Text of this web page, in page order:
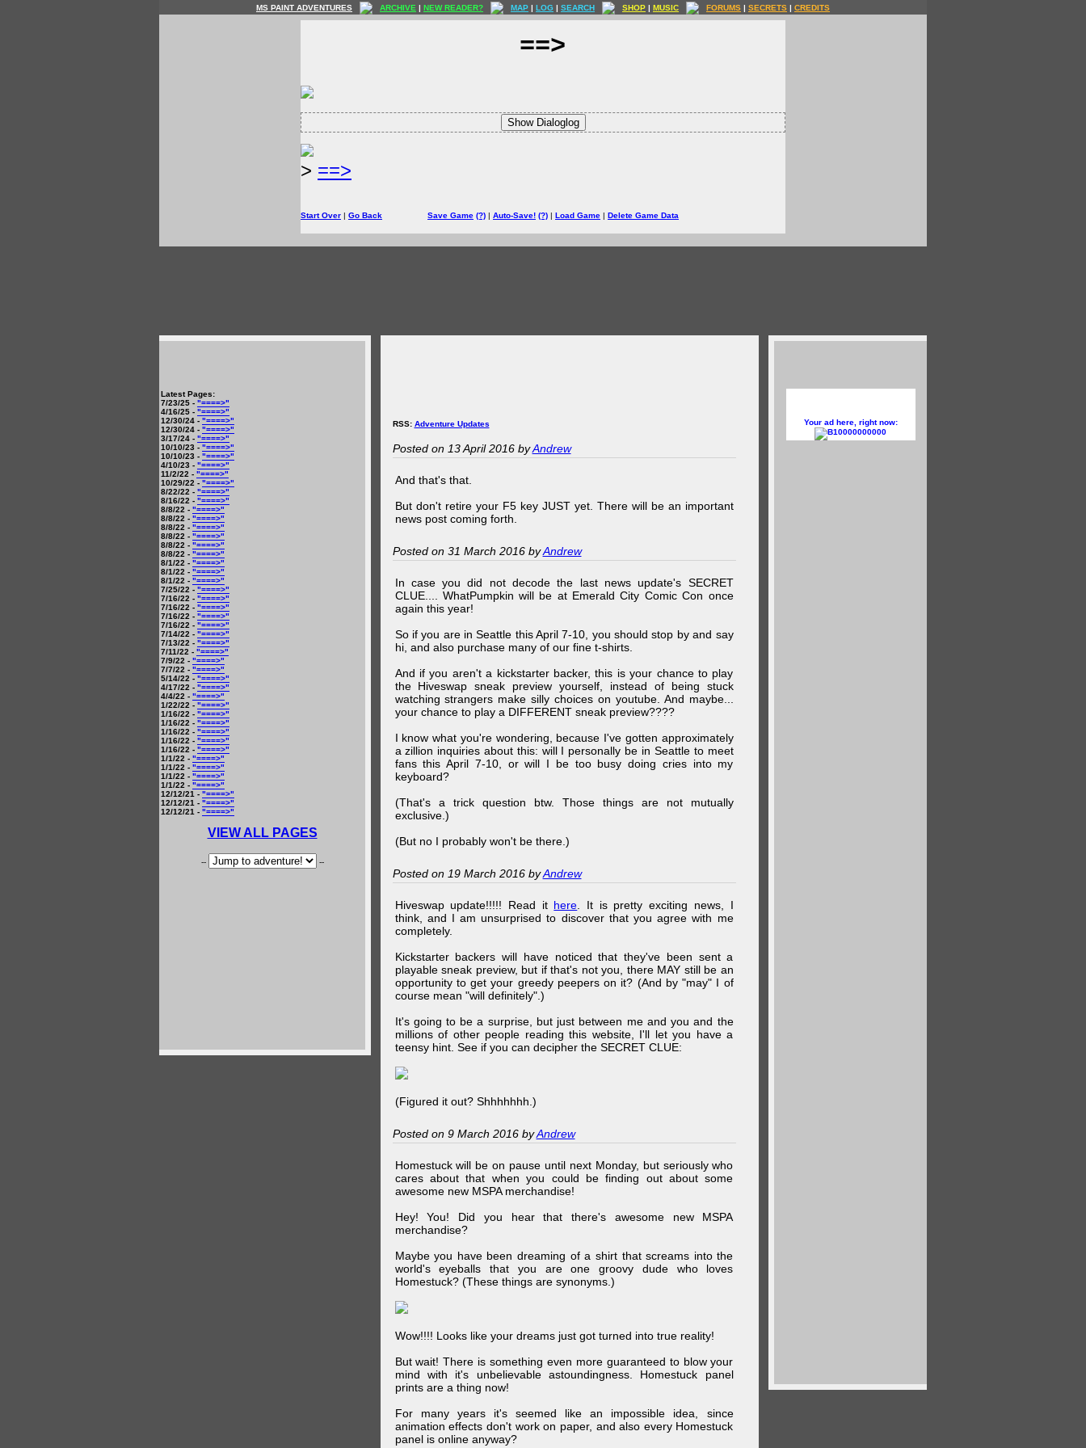
MS PAINT ADVENTURES ARCHIVE | NEW READER? MAP | LOG | SEARCH SHOP | MUSIC FORUMS | SECRETS | CREDITS
==>
Show Dialoglog
> ==>
Start Over | Go Back Save Game (?) | Auto-Save! (?) | Load Game | Delete Game Data
Latest Pages:
7/23/25 - "====>"
4/16/25 - "====>"
12/30/24 - "====>"
12/30/24 - "====>"
3/17/24 - "====>"
10/10/23 - "====>"
10/10/23 - "====>"
4/10/23 - "====>"
11/2/22 - "====>"
10/29/22 - "====>"
8/22/22 - "====>"
8/16/22 - "====>"
8/8/22 - "====>"
8/8/22 - "====>"
8/8/22 - "====>"
8/8/22 - "====>"
8/8/22 - "====>"
8/8/22 - "====>"
8/1/22 - "====>"
8/1/22 - "====>"
8/1/22 - "====>"
7/25/22 - "====>"
7/16/22 - "====>"
7/16/22 - "====>"
7/16/22 - "====>"
7/16/22 - "====>"
7/14/22 - "====>"
7/13/22 - "====>"
7/11/22 - "====>"
7/9/22 - "====>"
7/7/22 - "====>"
5/14/22 - "====>"
4/17/22 - "====>"
4/4/22 - "====>"
1/22/22 - "====>"
1/16/22 - "====>"
1/16/22 - "====>"
1/16/22 - "====>"
1/16/22 - "====>"
1/16/22 - "====>"
1/1/22 - "====>"
1/1/22 - "====>"
1/1/22 - "====>"
1/1/22 - "====>"
12/12/21 - "====>"
12/12/21 - "====>"
12/12/21 - "====>"
VIEW ALL PAGES
-- --
RSS: Adventure Updates
Posted on 13 April 2016 byAndrew
And that's that.
But don't retire your F5 key JUST yet. There will be an important
news post coming forth.
Posted on 31 March 2016 byAndrew
In case you did not decode the last news update's SECRET
CLUE.... WhatPumpkin will be at Emerald City Comic Con once
again this year!
So if you are in Seattle this April 7-10, you should stop by and say
hi, and also purchase many of our fine t-shirts.
And if you aren't a kickstarter backer, this is your chance to play
the Hiveswap sneak preview yourself, instead of being stuck
watching strangers make silly choices on youtube. And maybe...
your chance to play a DIFFERENT sneak preview????
I know what you're wondering, because I've gotten approximately
a zillion inquiries about this: will I personally be in Seattle to meet
fans this April 7-10, or will I be too busy doing cries into my
keyboard?
(That's a trick question btw. Those things are not mutually
exclusive.)
(But no I probably won't be there.)
Posted on 19 March 2016 byAndrew
Hiveswap update!!!!! Read it here . It is pretty exciting news, I
think, and I am unsurprised to discover that you agree with me
completely.
Kickstarter backers will have noticed that they've been sent a
playable sneak preview, but if that's not you, there MAY still be an
opportunity to get your greedy peepers on it? (And by "may" I of
course mean "will definitely".)
It's going to be a surprise, but just between me and you and the
millions of other people reading this website, I'll let you have a
teensy hint. See if you can decipher the SECRET CLUE:
(Figured it out? Shhhhhhh.)
Posted on 9 March 2016 byAndrew
Homestuck will be on pause until next Monday, but seriously who
cares about that when you could be finding out about some
awesome new MSPA merchandise!
Hey! You! Did you hear that there's awesome new MSPA
merchandise?
Maybe you have been dreaming of a shirt that screams into the
world's eyeballs that you are one groovy dude who loves
Homestuck? (These things are synonyms.)
Wow!!!! Looks like your dreams just got turned into true reality!
But wait! There is something even more guaranteed to blow your
mind with it's unbelievable astoundingness. Homestuck panel
prints are a thing now!
For many years it's seemed like an impossible idea, since
animation effects don't work on paper, and also every Homestuck
panel is online anyway?
Your ad here, right now:
10000000000